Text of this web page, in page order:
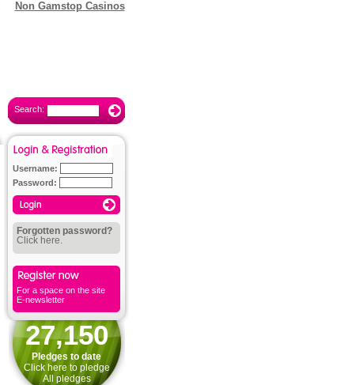
Non Gamstop Casinos
Search:
Username:
Password:
Forgotten password?
Click here.
For a space on the site
E-newsletter
27,150
Pledges to date
Click here to pledge
All pledges